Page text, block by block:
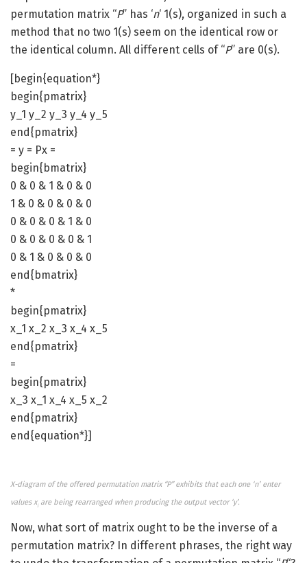
permutation matrix “P” has ‘n‘ 1(s), organized in such a
method that no two 1(s) seem on the identical row or
the identical column. All different cells of “P” are 0(s).
[begin{equation*}
begin{pmatrix}
y_1 y_2 y_3 y_4 y_5
end{pmatrix}
= y = Px =
begin{bmatrix}
0 & 0 & 1 & 0 & 0
1 & 0 & 0 & 0 & 0
0 & 0 & 0 & 1 & 0
0 & 0 & 0 & 0 & 1
0 & 1 & 0 & 0 & 0
end{bmatrix}
*
begin{pmatrix}
x_1 x_2 x_3 x_4 x_5
end{pmatrix}
=
begin{pmatrix}
x_3 x_1 x_4 x_5 x_2
end{pmatrix}
end{equation*}]
X-diagram of the offered permutation matrix “P” exhibits that each one ‘n’ enter
values xi are being rearranged when producing the output vector ‘y’.
Now, what sort of matrix ought to be the inverse of a
permutation matrix? In different phrases, the right way